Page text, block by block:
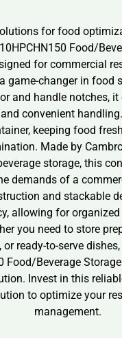
for food
10HPCHN150 Food/
for commercial
game-changer in food
and handle notches, it
convenient
keeping food
Made by
storage, this
demands of a
and stackable
allowing for
you need to store
or ready-to-serve
Food/Beverage
Invest in this
to optimize your
management.